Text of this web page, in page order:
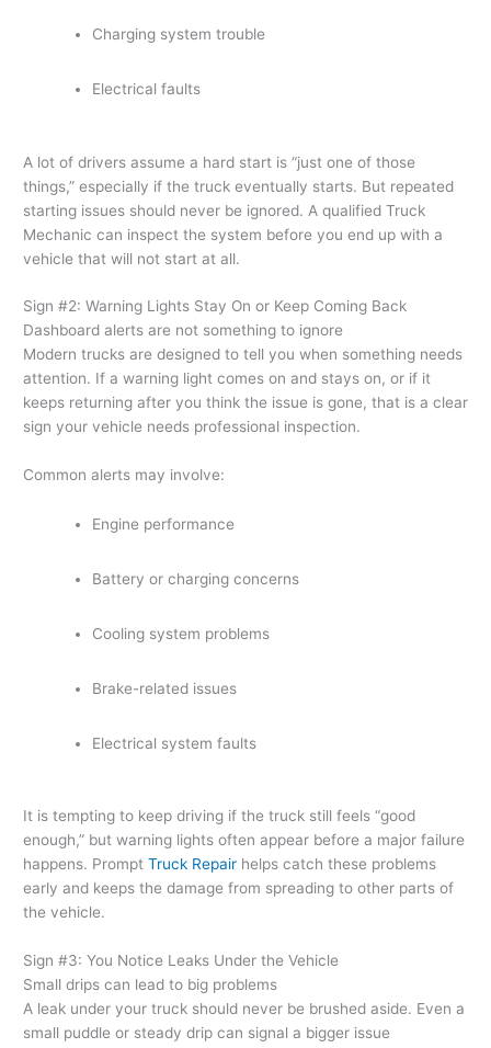
Charging system trouble
Electrical faults
A lot of drivers assume a hard start is “just one of those
things,” especially if the truck eventually starts. But repeated
starting issues should never be ignored. A qualified Truck
Mechanic can inspect the system before you end up with a
vehicle that will not start at all.
Sign #2: Warning Lights Stay On or Keep Coming Back
Dashboard alerts are not something to ignore
Modern trucks are designed to tell you when something needs
attention. If a warning light comes on and stays on, or if it
keeps returning after you think the issue is gone, that is a clear
sign your vehicle needs professional inspection.
Common alerts may involve:
Engine performance
Battery or charging concerns
Cooling system problems
Brake-related issues
Electrical system faults
It is tempting to keep driving if the truck still feels “good
enough,” but warning lights often appear before a major failure
happens. Prompt Truck Repair helps catch these problems
early and keeps the damage from spreading to other parts of
the vehicle.
Sign #3: You Notice Leaks Under the Vehicle
Small drips can lead to big problems
A leak under your truck should never be brushed aside. Even a
small puddle or steady drip can signal a bigger issue